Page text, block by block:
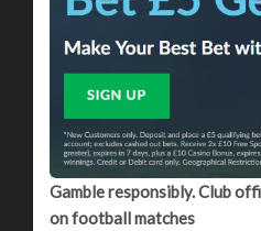
Gamble responsibly. Club
on football matches